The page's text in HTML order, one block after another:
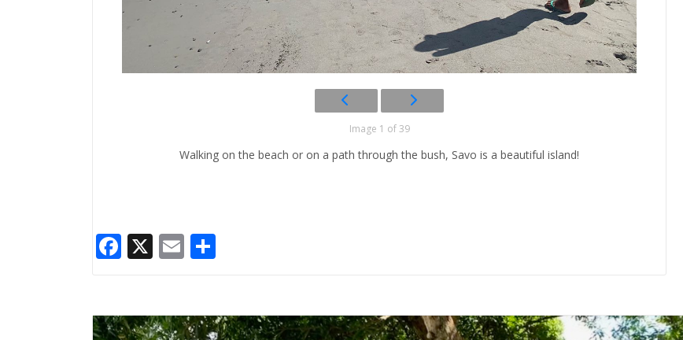
Image 1 of 39
Walking on the beach or on a path through the bush, Savo is a beautiful island!
Facebook
X Email